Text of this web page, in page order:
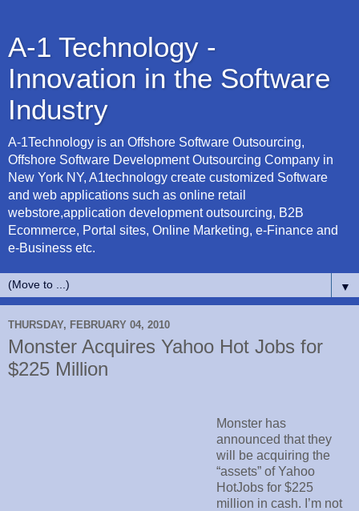
A-1 Technology -
Innovation in the Software
Industry
A-1Technology is an Offshore Software Outsourcing,
Offshore Software Development Outsourcing Company in
New York NY, A1technology create customized Software
and web applications such as online retail
webstore,application development outsourcing, B2B
Ecommerce, Portal sites, Online Marketing, e-Finance and
e-Business etc.
▼
THURSDAY, FEBRUARY 04, 2010
Monster Acquires Yahoo Hot Jobs for
$225 Million
Monster has
announced that they
will be acquiring the
“assets” of Yahoo
HotJobs for $225
million in cash. I’m not